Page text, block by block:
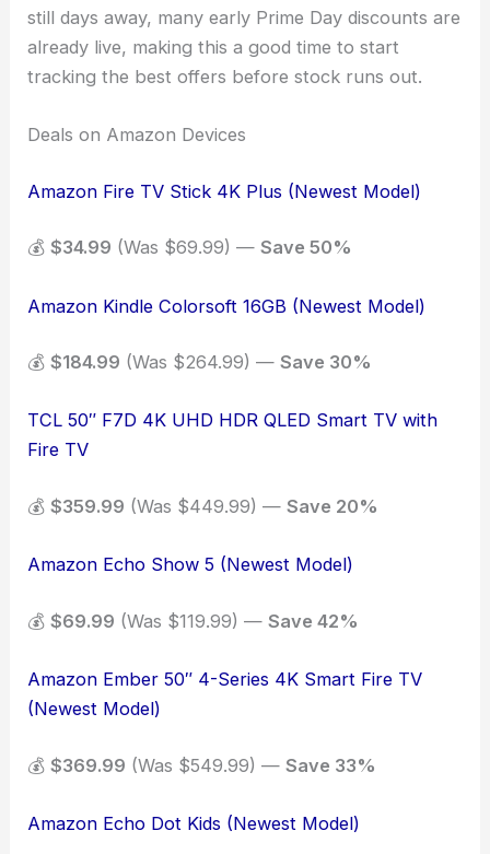
still days away, many early Prime Day discounts are
already live, making this a good time to start
tracking the best offers before stock runs out.
Deals on Amazon Devices
Amazon Fire TV Stick 4K Plus (Newest Model)
💰$34.99 (Was $69.99) —Save 50%
Amazon Kindle Colorsoft 16GB (Newest Model)
💰$184.99 (Was $264.99) —Save 30%
TCL 50″ F7D 4K UHD HDR QLED Smart TV with
Fire TV
💰$359.99 (Was $449.99) —Save 20%
Amazon Echo Show 5 (Newest Model)
💰$69.99 (Was $119.99) —Save 42%
Amazon Ember 50″ 4-Series 4K Smart Fire TV
(Newest Model)
💰$369.99 (Was $549.99) —Save 33%
Amazon Echo Dot Kids (Newest Model)